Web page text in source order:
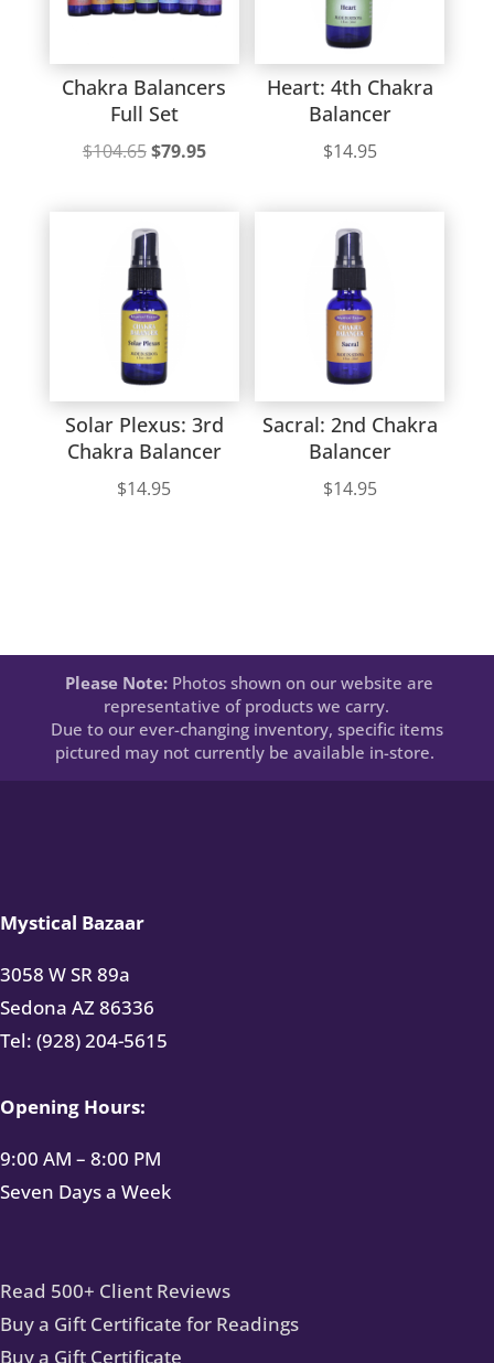
Chakra Balancers
Full Set
$104.65Original
$104.65.
$79.95Current
Heart: 4th Chakra
Balancer
$14.95
Solar Plexus: 3rd
Chakra Balancer
$14.95
Sacral: 2nd Chakra
Balancer
$14.95
Please Note: Photos shown on our website are
representative of products we carry.
Due to our ever-changing inventory, specific items
pictured may not currently be available in-store.
Mystical Bazaar
3058 W SR 89a
Sedona AZ 86336
Tel: (928) 204-5615
Opening Hours:
9:00 AM – 8:00 PM
Seven Days a Week
Read 500+ Client Reviews
Buy a Gift Certificate for Readings
Buy a Gift Certificate